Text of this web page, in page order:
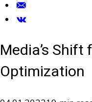
Media’s
Optimization